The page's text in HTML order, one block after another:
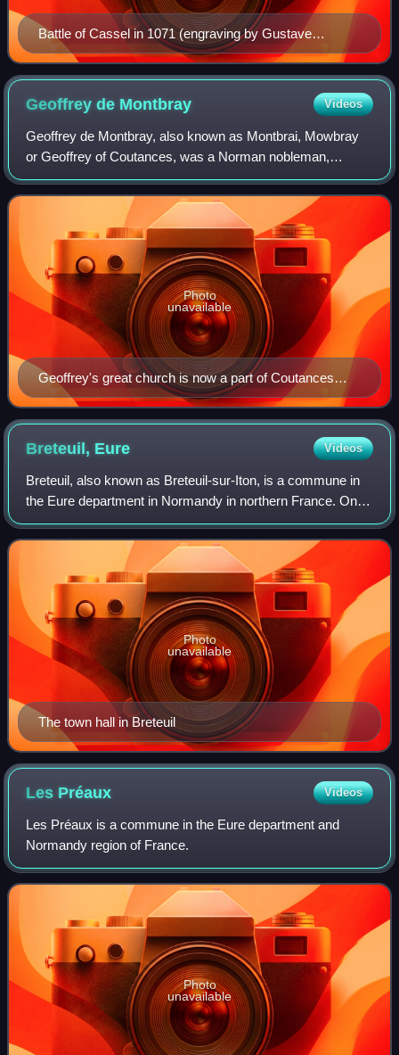
Battle of Cassel in 1071 (engraving by Gustave
Lesestre after Joseph Coomans, 1842)
Geoffrey de Montbray Videos
Geoffrey de Montbray, also known as Montbrai, Mowbray
or Geoffrey of Coutances, was a Norman nobleman,
secular prelate, warrior and administrator who was Bishop
of Coutances from 1049 to 1093. He was
Geoffrey's great church is now a part of Coutances
Cathedral, Coutances, France
Photo
unavailable
Breteuil, Eure Videos
Breteuil, also known as Breteuil-sur-Iton, is a commune in
the Eure department in Normandy in northern France. On 1
January 2016, the former communes Cintray and La
Guéroulde were merged into Breteuil
The town hall in Breteuil
Photo
unavailable
Les Préaux Videos
Les Préaux is a commune in the Eure department and
Normandy region of France.
Photo
unavailable